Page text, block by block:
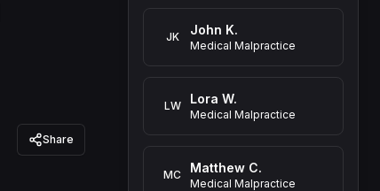
Share
JK John K.
Medical Malpractice
LW Lora W.
Medical Malpractice
MC Matthew C.
Medical Malpractice